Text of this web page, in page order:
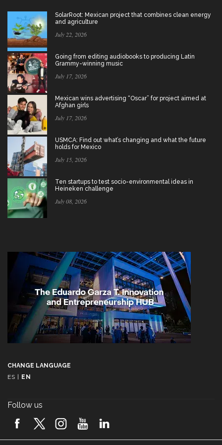
SolarRoot: Mexican project that combines clean energy
and agriculture
July 22, 2026
Going from editing audiobooks to producing Latin
Grammy-winning music
July 17, 2026
Mexican wins advertising “Oscar” for project aimed at
Afghan girls
July 17, 2026
USMCA: Find out what’s changing and what the future
holds for Mexico
July 15, 2026
Ten startups to test socio-environmental ideas in
Heineken challenge
July 08, 2026
CHANGE LANGUAGE
ES
EN
Follow us